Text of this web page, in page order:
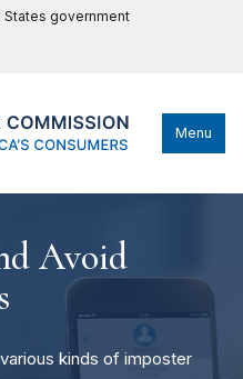
government
Menu
Avoid
kinds of imposter